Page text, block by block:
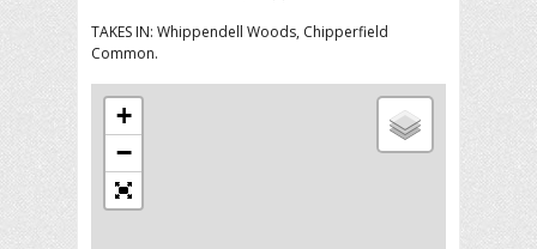
TAKES IN: Whippendell Woods, Chipperfield
Common.
+
−